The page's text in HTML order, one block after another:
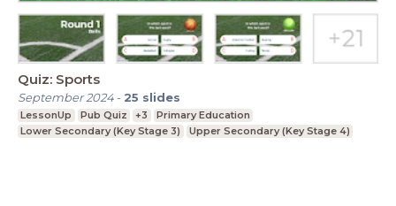
Quiz: Sports
September 2024- 25 slides
LessonUp Pub Quiz +3
Primary Education
Lower Secondary (Key Stage 3)
Upper Secondary (Key Stage 4)